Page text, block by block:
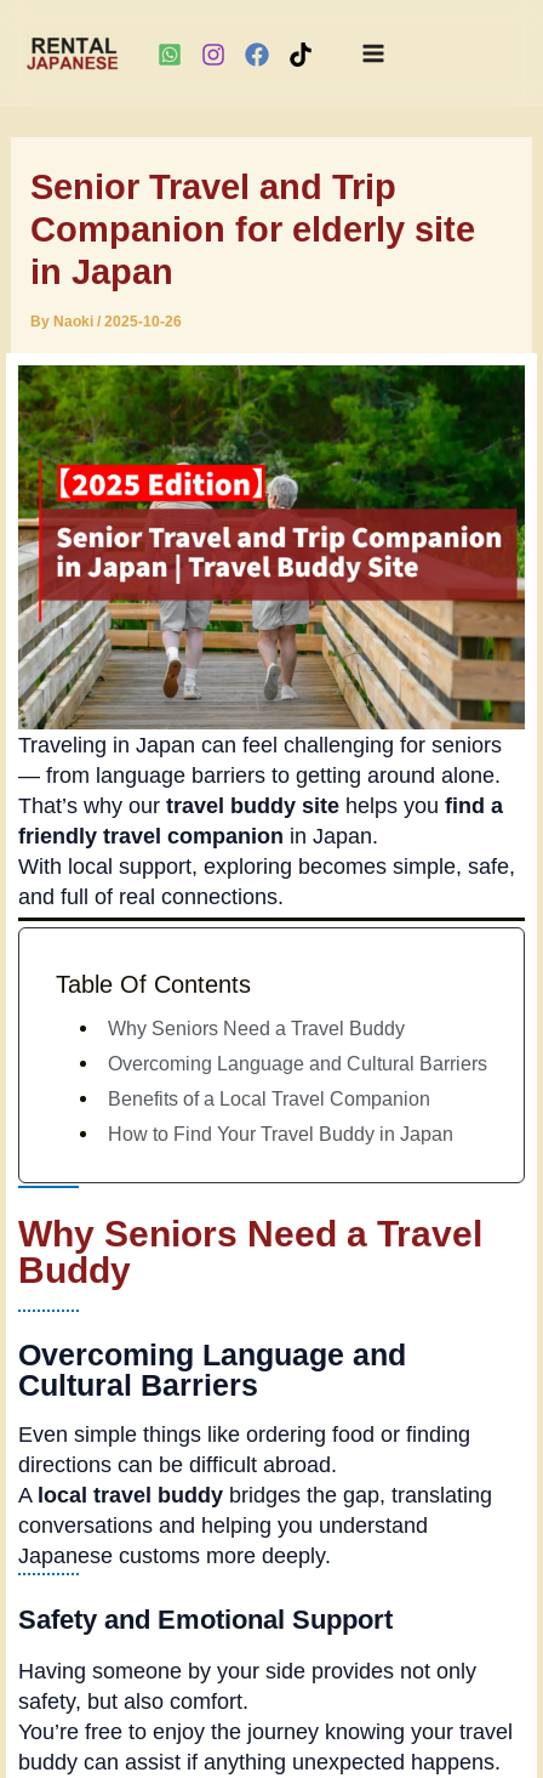
content
Menu
Senior Travel and Trip
Companion for elderly site
in Japan
By Naoki/2025-10-26
Traveling in Japan can feel challenging for seniors
— from language barriers to getting around alone.
That’s why ourtravel buddy site helps youfind a
friendly travel companion in Japan.
With local support, exploring becomes simple, safe,
and full of real connections.
Table Of Contents
Why Seniors Need a Travel Buddy
Overcoming Language and Cultural Barriers
Benefits of a Local Travel Companion
How to Find Your Travel Buddy in Japan
Why Seniors Need a Travel
Buddy
Overcoming Language and
Cultural Barriers
Even simple things like ordering food or finding
directions can be difficult abroad.
A local travel buddy bridges the gap, translating
conversations and helping you understand
Japanese customs more deeply.
Safety and Emotional Support
Having someone by your side provides not only
safety, but also comfort.
You’re free to enjoy the journey knowing your travel
buddy can assist if anything unexpected happens.